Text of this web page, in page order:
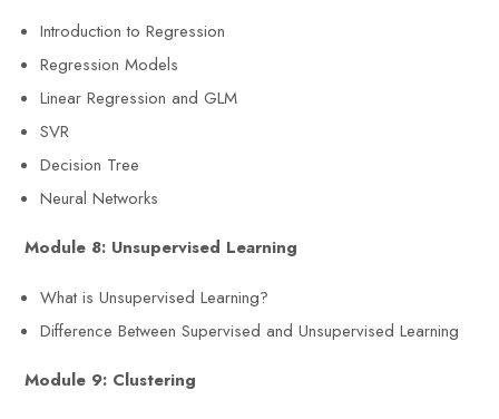
Introduction to Regression
Regression Models
Linear Regression and GLM
SVR
Decision Tree
Neural Networks
Module 8: Unsupervised Learning
What is Unsupervised Learning?
Difference Between Supervised and Unsupervised Learning
Module 9: Clustering